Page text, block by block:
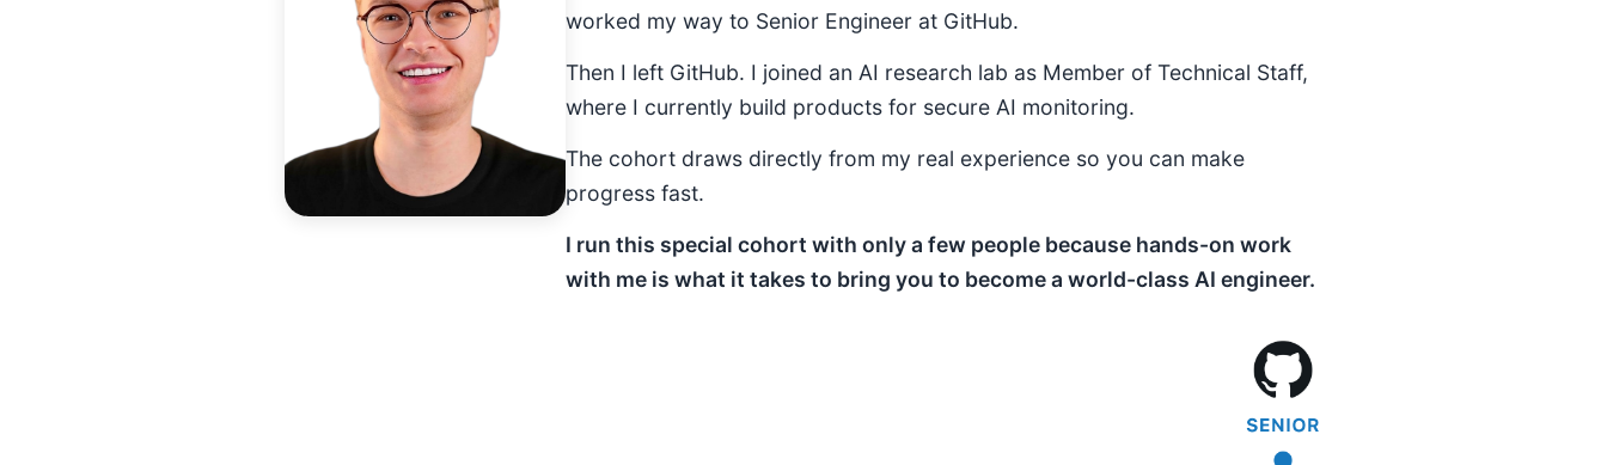
worked my way to Senior Engineer at GitHub.
Then I left GitHub. I joined an AI research lab as Member of Technical Staff,
where I currently build products for secure AI monitoring.
The cohort draws directly from my real experience so you can make
progress fast.
I run this special cohort with only a few people because hands-on work
with me is what it takes to bring you to become a world-class AI engineer.